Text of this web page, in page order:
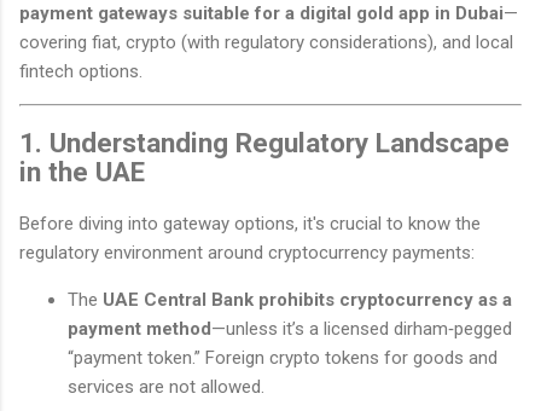
payment gateways suitable for a digital gold app in Dubai—
covering fiat, crypto (with regulatory considerations), and local
fintech options.
1. Understanding Regulatory Landscape
in the UAE
Before diving into gateway options, it's crucial to know the
regulatory environment around cryptocurrency payments:
The UAE Central Bank prohibits cryptocurrency as a
payment method—unless it’s a licensed dirham‑pegged
“payment token.” Foreign crypto tokens for goods and
services are not allowed.